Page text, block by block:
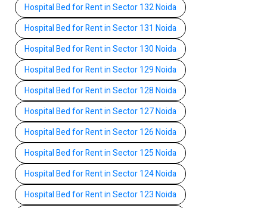
Hospital Bed for Rent in Sector 132 Noida
Hospital Bed for Rent in Sector 131 Noida
Hospital Bed for Rent in Sector 130 Noida
Hospital Bed for Rent in Sector 129 Noida
Hospital Bed for Rent in Sector 128 Noida
Hospital Bed for Rent in Sector 127 Noida
Hospital Bed for Rent in Sector 126 Noida
Hospital Bed for Rent in Sector 125 Noida
Hospital Bed for Rent in Sector 124 Noida
Hospital Bed for Rent in Sector 123 Noida